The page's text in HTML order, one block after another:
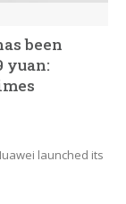
been
yuan:
launched its